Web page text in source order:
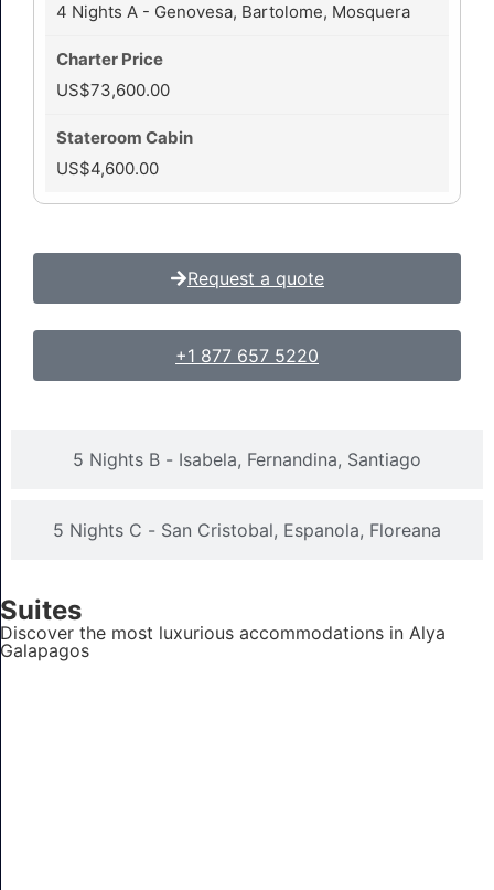
5 Nights B - Isabela, Fernandina, Santiago
5 Nights C - San Cristobal, Espanola, Floreana
4 Nights A - Genovesa, Bartolome, Mosquera
US$73,600.00
US$4,600.00
Request a quote
+1 877 657 5220
Suites
Discover the most luxurious accommodations in Alya
Galapagos